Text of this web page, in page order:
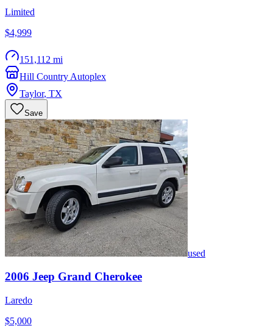
Limited
$4,999
151,112 mi
Hill Country Autoplex
Taylor, TX
Save
used
2006 Jeep Grand Cherokee
Laredo
$5,000